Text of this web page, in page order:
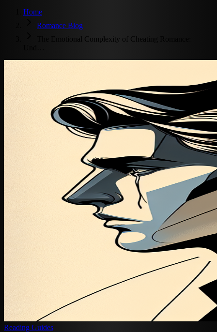
Home
Romance Blog
The Emotional Complexity of Cheating Romance:
Reading Guides